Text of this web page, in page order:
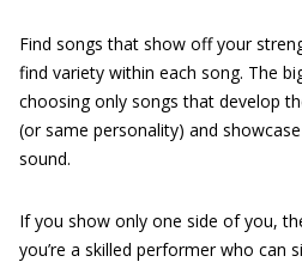
Find songs that show off your
find variety within each song. The
choosing only songs that develop
(or same personality) and
sound.
If you show only one side of you,
you’re a skilled performer who can